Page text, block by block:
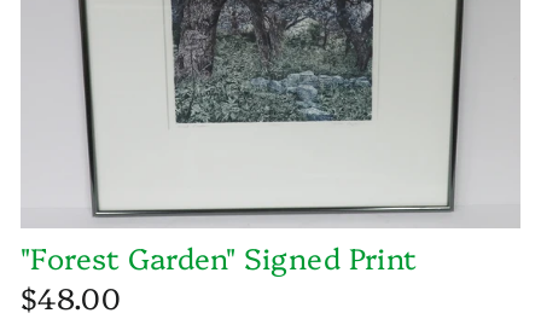
"Forest Garden" Signed Print
$48.00